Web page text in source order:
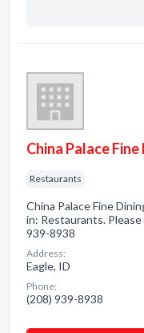
China Palace Fine
Restaurants
China Palace Fine
in: Restaurants.
939-8938
Address:
Eagle, ID
Phone:
(208) 939-8938